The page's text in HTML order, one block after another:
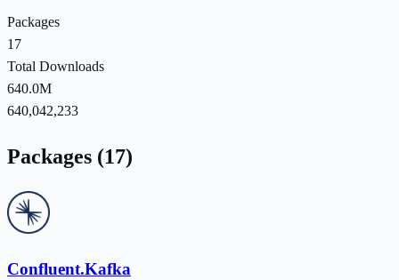
Packages
17
Total Downloads
640.0M
640,042,233
Packages (17)
Confluent.Kafka